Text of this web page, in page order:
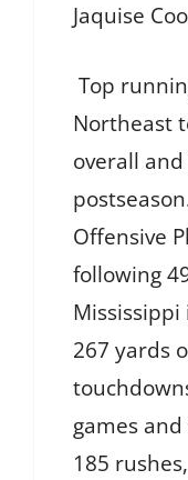
Jaquise
Top
Northeast
overall
Offensive
following
267 yards
games
185